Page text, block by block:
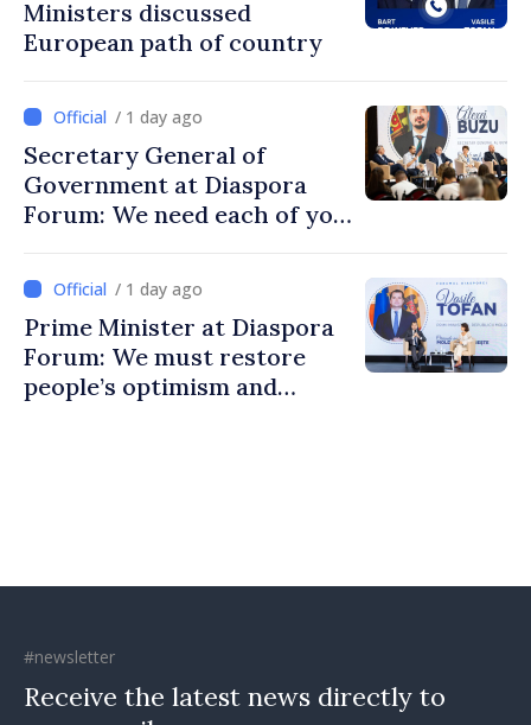
Ministers discussed
European path of country
/ 1 day ago
Secretary General of
Government at Diaspora
Forum: We need each of you
communities
/ 1 day ago
Prime Minister at Diaspora
Forum: We must restore
people’s optimism and
#newsletter
Receive the latest news directly to